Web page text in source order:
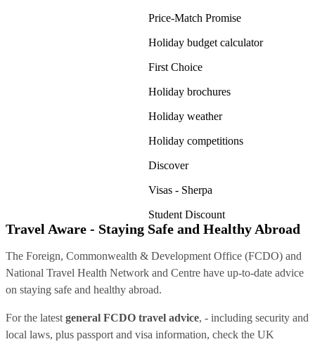
Price-Match Promise
Holiday budget calculator
First Choice
Holiday brochures
Holiday weather
Holiday competitions
Discover
Visas - Sherpa
Student Discount
Travel Aware - Staying Safe and Healthy Abroad
The Foreign, Commonwealth & Development Office (FCDO) and
National Travel Health Network and Centre have up-to-date advice
on staying safe and healthy abroad.
For the latest general FCDO travel advice, - including security and
local laws, plus passport and visa information, check the UK